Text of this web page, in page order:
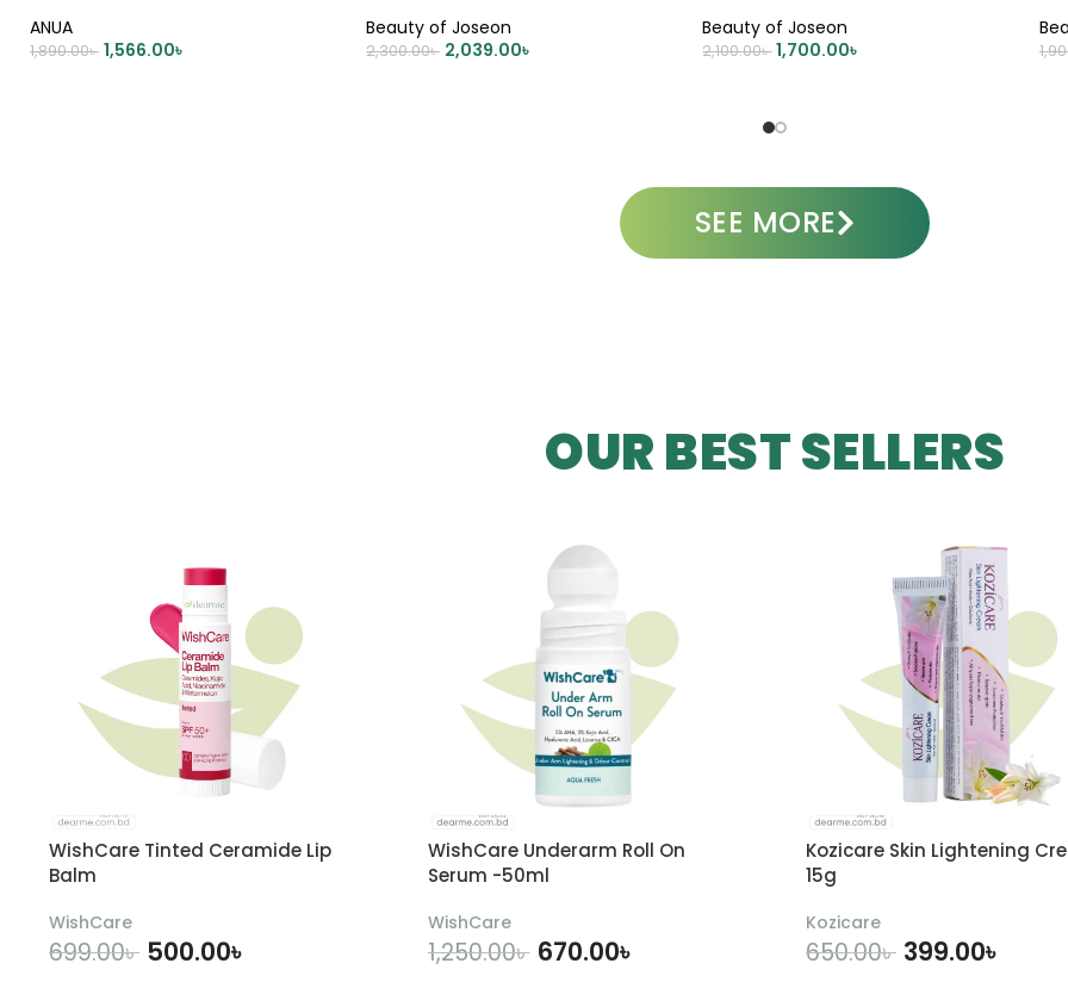
ANUA
1,890.00৳ 1,566.00৳
Beauty of Joseon
2,300.00৳ 2,039.00৳
Beauty of Joseon
2,100.00৳ 1,700.00৳
SEE MORE
OUR BEST SELLERS
WishCare Tinted Ceramide Lip
Balm
WishCare
699.00৳ 500.00৳
WishCare Underarm Roll On
Serum -50ml
WishCare
1,250.00৳ 670.00৳
Kozicare Skin Lightening
15g
Kozicare
650.00৳ 399.00৳